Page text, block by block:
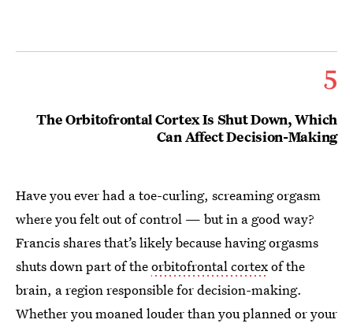
5
The Orbitofrontal Cortex Is Shut Down, Which
Can Affect Decision-Making
Have you ever had a toe-curling, screaming orgasm
where you felt out of control — but in a good way?
Francis shares that’s likely because having orgasms
shuts down part of theorbitofrontal cortexof the
brain, a region responsible for decision-making.
Whether you moaned louder than you planned or your